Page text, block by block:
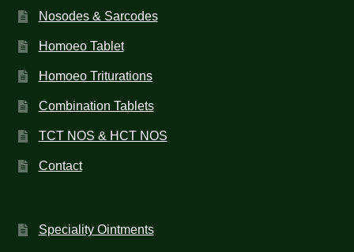
Nosodes & Sarcodes
Homoeo Tablet
Homoeo Triturations
Combination Tablets
TCT NOS & HCT NOS
Contact
Speciality Ointments